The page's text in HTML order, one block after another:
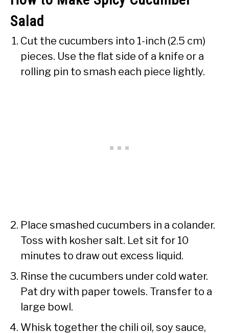
Salad
Cut the cucumbers into 1-inch (2.5 cm)
pieces. Use the flat side of a knife or a
rolling pin to smash each piece lightly.
Place smashed cucumbers in a colander.
Toss with kosher salt. Let sit for 10
minutes to draw out excess liquid.
Rinse the cucumbers under cold water.
Pat dry with paper towels. Transfer to a
large bowl.
Whisk together the chili oil, soy sauce,